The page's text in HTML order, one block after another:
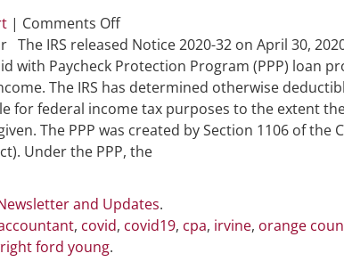
| Comments Offon
Non-
Deductibility
of
PPP
Related
Expenses
the
Extent
of
The IRS released Notice 2020-32 on April 30,
with Paycheck Protection Program (PPP) loan
The IRS has determined otherwise
for federal income tax purposes to the extent
The PPP was created by Section 1106 of the
Under the PPP, the
and Updates.
, covid, covid19, cpa, irvine, orange
ford young.